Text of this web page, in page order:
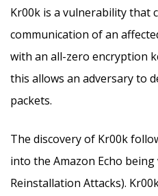
Kr00k is a vulnerability that
communication of an
with an all-zero encryption
this allows an adversary to
packets.
The discovery of Kr00k
into the Amazon Echo being
Reinstallation Attacks).